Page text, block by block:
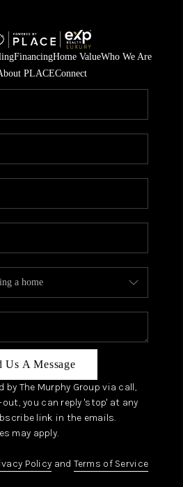
FinancingHome ValueWho We Are
PLACEConnect
Us A Message
The Murphy Group via call,
you can reply 'stop' at any
link in the emails.
may apply.
Policy and Terms of Service